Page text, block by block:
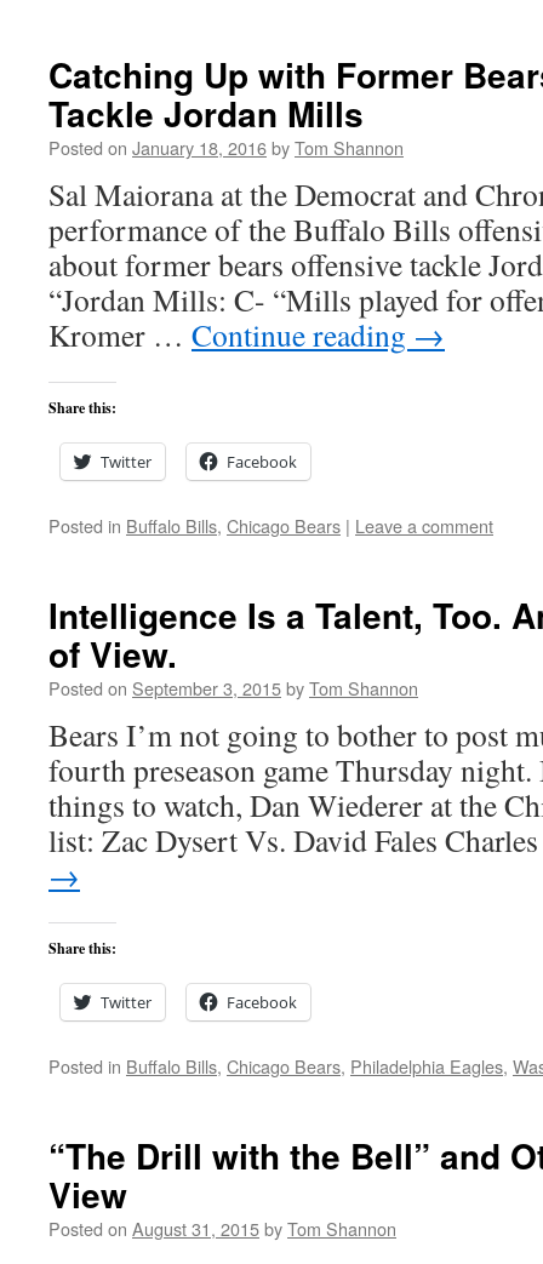
Catching Up with Former
Tackle Jordan Mills
Posted on January 18, 2016byTom Shannon
Sal Maiorana at the Democrat and
performance of the Buffalo Bills
about former bears offensive tackle
“Jordan Mills: C- “Mills played for
Kromer … Continue reading →
Share this:
Twitter Facebook
Posted in Buffalo Bills, Chicago Bears | Leave a comment
Intelligence Is a Talent, Too.
of View.
Posted on September 3, 2015byTom Shannon
Bears I’m not going to bother to post
fourth preseason game Thursday
things to watch, Dan Wiederer at the
list: Zac Dysert Vs. David Fales
→
Share this:
Twitter Facebook
Posted in Buffalo Bills, Chicago Bears, Philadelphia Eagles,
“The Drill with the Bell” and
View
Posted on August 31, 2015byTom Shannon